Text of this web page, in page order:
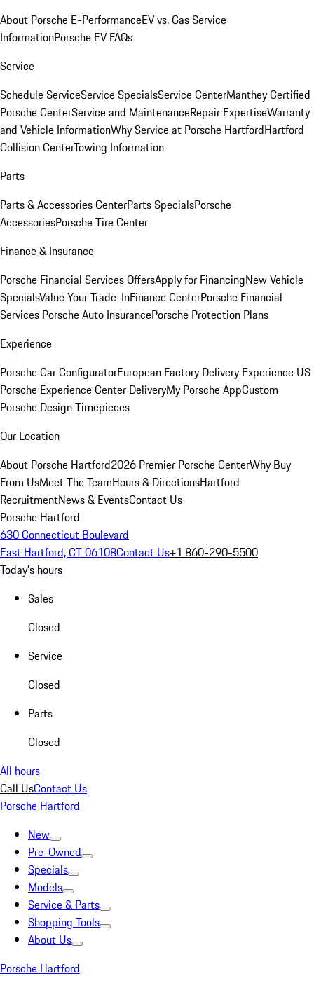
About Porsche E-PerformanceEV vs. Gas Service
InformationPorsche EV FAQs
Service
Schedule ServiceService SpecialsService CenterManthey Certified
Porsche CenterService and MaintenanceRepair ExpertiseWarranty
and Vehicle InformationWhy Service at Porsche HartfordHartford
Collision CenterTowing Information
Parts
Parts & Accessories CenterParts SpecialsPorsche
AccessoriesPorsche Tire Center
Finance & Insurance
Porsche Financial Services OffersApply for FinancingNew Vehicle
SpecialsValue Your Trade-InFinance CenterPorsche Financial
Services Porsche Auto InsurancePorsche Protection Plans
Experience
Porsche Car ConfiguratorEuropean Factory Delivery Experience US
Porsche Experience Center DeliveryMy Porsche AppCustom
Porsche Design Timepieces
Our Location
About Porsche Hartford2026 Premier Porsche CenterWhy Buy
From UsMeet The TeamHours & DirectionsHartford
RecruitmentNews & EventsContact Us
Porsche Hartford
630 Connecticut Boulevard
East Hartford, CT 06108Contact Us+1 860-290-5500
Today's hours
Sales
Closed
Service
Closed
Parts
Closed
All hours
Call UsContact Us
Porsche Hartford
New
Pre-Owned
Specials
Models
Service & Parts
Shopping Tools
About Us
Porsche Hartford